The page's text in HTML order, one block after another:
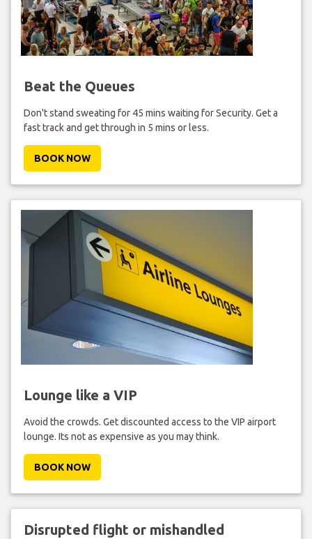
Beat the Queues
Don't stand sweating for 45 mins waiting for Security. Get a
fast track and get through in 5 mins or less.
BOOK NOW
Lounge like a VIP
Avoid the crowds. Get discounted access to the VIP airport
lounge. Its not as expensive as you may think.
BOOK NOW
Disrupted flight or mishandled